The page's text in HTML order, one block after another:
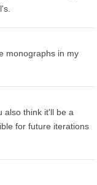
monographs in my
also think it'll be a
for future iterations